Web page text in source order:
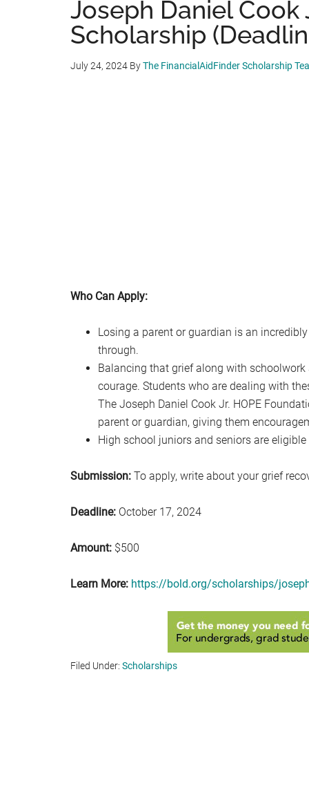
Joseph Daniel Cook
Scholarship
July 24, 2024 ByThe FinancialAidFinder Scholarship
Who Can Apply:
Losing a parent or guardian is an
through.
Balancing that grief along with
courage. Students who are dealing with
The Joseph Daniel Cook Jr. HOPE
parent or guardian, giving them
High school juniors and seniors are
Submission: To apply, write about your grief
Deadline: October 17, 2024
Amount: $500
Learn More: https://bold.org/scholarships/
Filed Under: Scholarships